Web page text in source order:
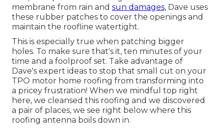
membrane from rain and sun damages, Dave uses
these rubber patches to cover the openings and
maintain the roofline watertight.
This is especially true when patching bigger
holes. To make sure that's it, ten minutes of your
time and a foolproof set. Take advantage of
Dave's expert ideas to stop that small cut on your
TPO motor home roofing from transforming into
a pricey frustration! When we mindful top right
here, we cleansed this roofing and we discovered
a pair of places, we see right below where this
roofing antenna boils down in.